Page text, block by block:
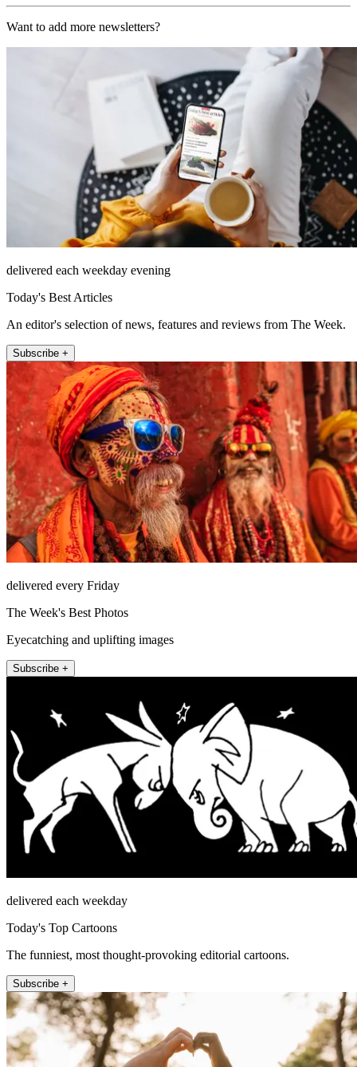
Want to add more newsletters?
delivered each weekday evening
Today's Best Articles
An editor's selection of news, features and reviews from The Week.
Subscribe +
delivered every Friday
The Week's Best Photos
Eyecatching and uplifting images
Subscribe +
delivered each weekday
Today's Top Cartoons
The funniest, most thought-provoking editorial cartoons.
Subscribe +